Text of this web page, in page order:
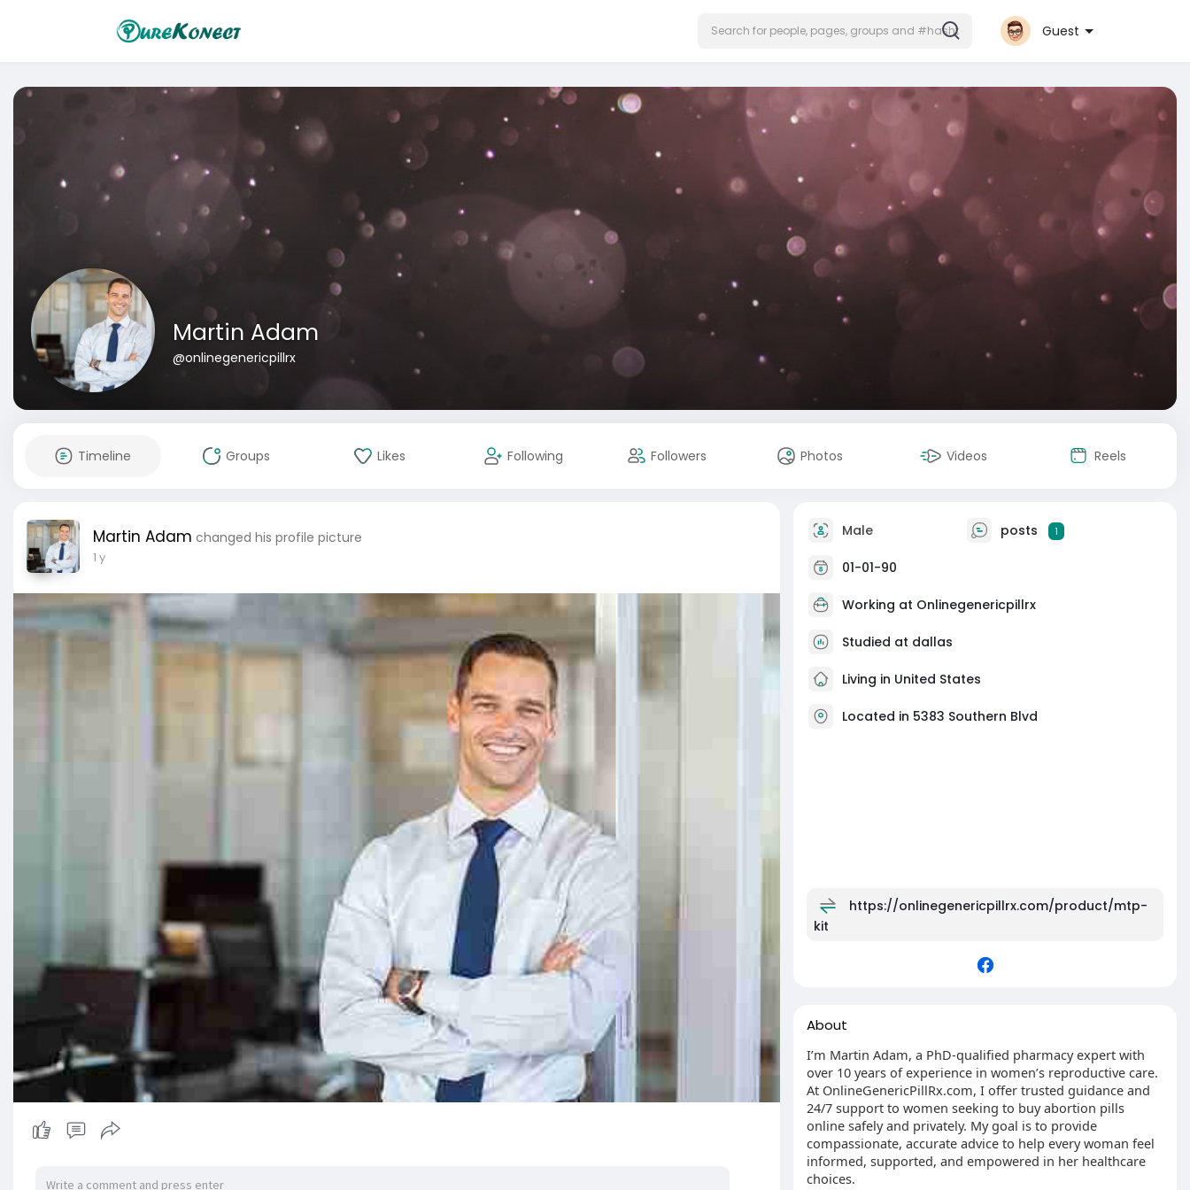
Guest
Martin Adam
@onlinegenericpillrx
Timeline Groups Likes Following Followers Photos Videos Reels
Martin Adam changed his profile picture
1 y
Male posts 1
01-01-90
Working at Onlinegenericpillrx
Studied at dallas
Living in United States
Located in 5383 Southern Blvd
https://onlinegenericpillrx.com/product/mtp-
kit
About
I’m Martin Adam, a PhD-qualified pharmacy expert with
over 10 years of experience in women’s reproductive care.
At OnlineGenericPillRx.com, I offer trusted guidance and
24/7 support to women seeking to buy abortion pills
online safely and privately. My goal is to provide
compassionate, accurate advice to help every woman feel
informed, supported, and empowered in her healthcare
choices.